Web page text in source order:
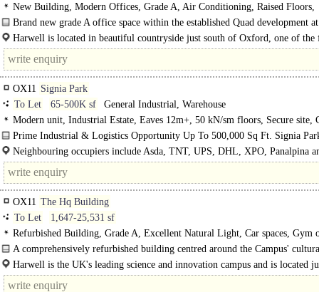
New Building, Modern Offices, Grade A, Air Conditioning, Raised Floors,
Suspended Ceilings, Kitchenette, 1 Lift, Car spaces, Cycle spaces
Brand new grade A office space within the established Quad development
Campus..
Harwell is located in beautiful countryside just south of Oxford, one of the
growing cities in the UK. Oxford city centre is just over 20 minutes drive..
OX11 Signia Park
To Let
65-500K sf
General Industrial, Warehouse
Modern unit, Industrial Estate, Eaves 12m+, 50 kN/sm floors, Secure site,
edge/out of town
Prime Industrial & Logistics Opportunity Up To 500,000 Sq Ft. Signia
new industrial / logistics..
Neighbouring occupiers include Asda, TNT, UPS, DHL, XPO, Panalpina
Trucks...
OX11 The Hq Building
To Let
1,647-25,531 sf
Refurbished Building, Grade A, Excellent Natural Light, Car spaces, Gym
Café on site
A comprehensively refurbished building centred around the Campus'
Harwell is the UK's leading science and innovation campus and is located
of Oxford. ..